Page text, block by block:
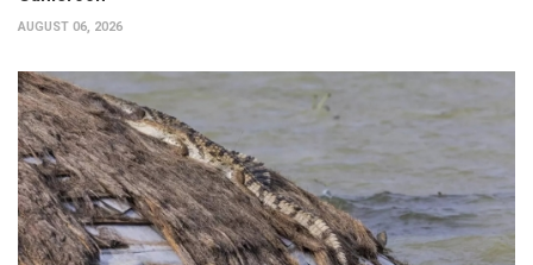
AUGUST 06, 2026